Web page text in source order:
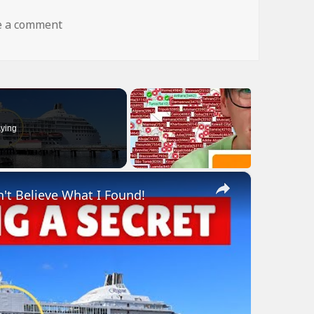
a commenton dog fly wtf
×
Believe What I Found!